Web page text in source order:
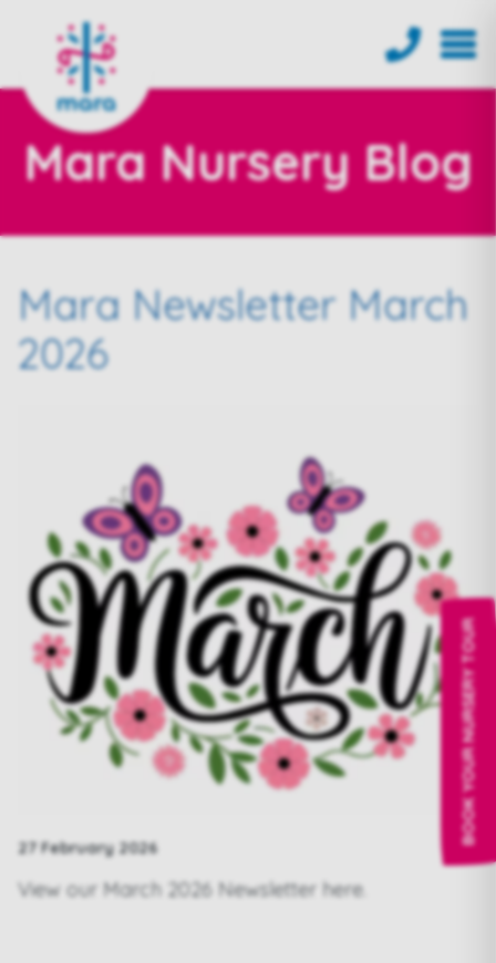
BOOK YOUR NURSERY TOUR
Mara Nursery Blog
Mara Newsletter March
2026
27 February 2026
View our March 2026 Newsletter here.